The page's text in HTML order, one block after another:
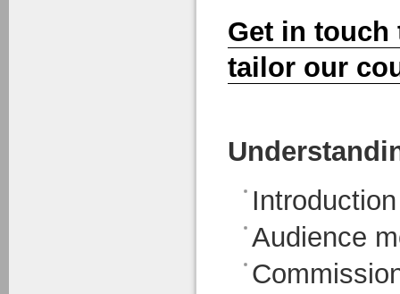
Get in touch
tailor our
Audience